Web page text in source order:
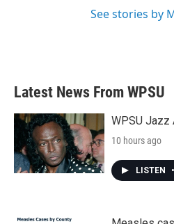
See stories by
Latest News From WPSU
WPSU Jazz
10 hours ago
LISTEN •